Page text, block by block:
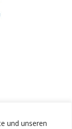
und unseren